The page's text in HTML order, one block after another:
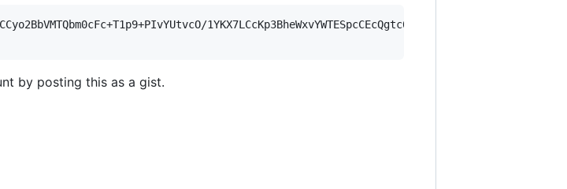
1YKX7LCcKp3BheWxvYWTESpcCEcQgtc06T38PEhY/
by posting this as a gist.